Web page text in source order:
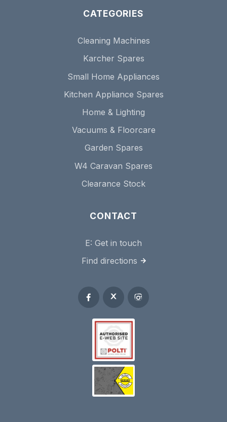
CATEGORIES
Cleaning Machines
Karcher Spares
Small Home Appliances
Kitchen Appliance Spares
Home & Lighting
Vacuums & Floorcare
Garden Spares
W4 Caravan Spares
Clearance Stock
CONTACT
E: Get in touch
Find directions